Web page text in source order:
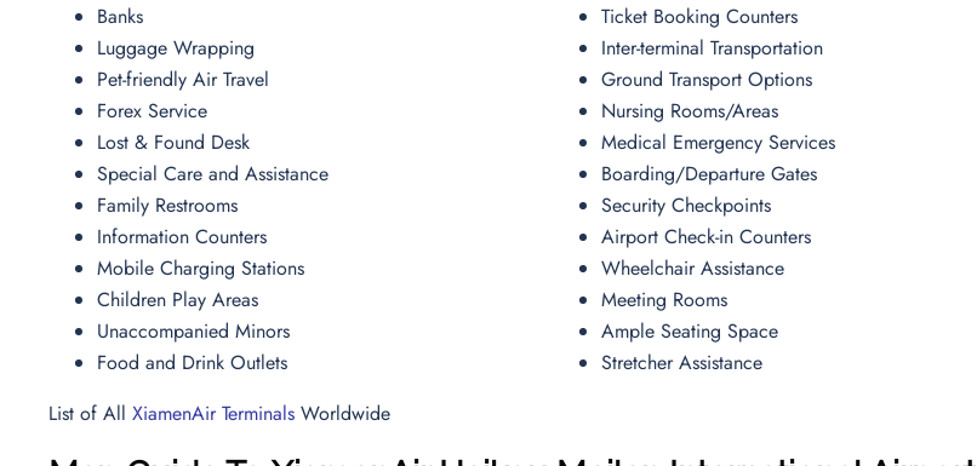
Banks
Luggage Wrapping
Pet-friendly Air Travel
Forex Service
Lost & Found Desk
Special Care and Assistance
Family Restrooms
Information Counters
Mobile Charging Stations
Children Play Areas
Unaccompanied Minors
Food and Drink Outlets
Ticket Booking Counters
Inter-terminal Transportation
Ground Transport Options
Nursing Rooms/Areas
Medical Emergency Services
Boarding/Departure Gates
Security Checkpoints
Airport Check-in Counters
Wheelchair Assistance
Meeting Rooms
Ample Seating Space
Stretcher Assistance
List of All XiamenAir Terminals Worldwide